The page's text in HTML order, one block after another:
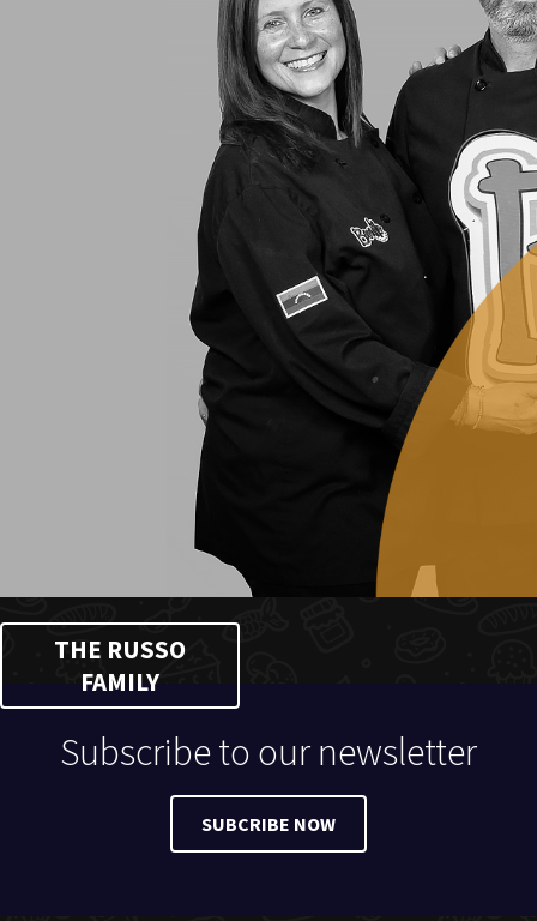
THE RUSSO
FAMILY
Subscribe to our newsletter
SUBCRIBE NOW